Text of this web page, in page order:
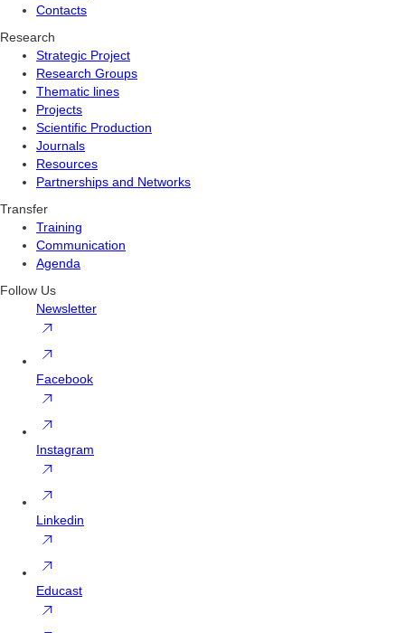
Contacts
Research
Strategic Project
Research Groups
Thematic lines
Projects
Scientific Production
Journals
Resources
Partnerships and Networks
Transfer
Training
Communication
Agenda
Follow Us
Newsletter
Facebook
Instagram
Linkedin
Educast